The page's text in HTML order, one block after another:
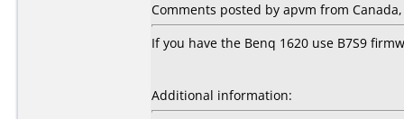
Comments posted by apvm from
If you have the Benq 1620 use B7S9
Additional information: